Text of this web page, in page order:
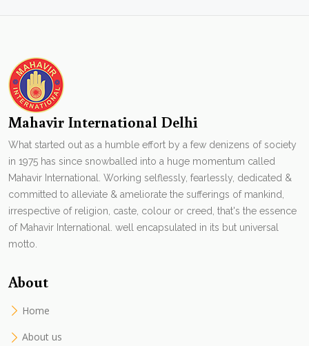
Mahavir International Delhi
What started out as a humble effort by a few denizens of society
in 1975 has since snowballed into a huge momentum called
Mahavir International. Working selflessly, fearlessly, dedicated &
committed to alleviate & ameliorate the sufferings of mankind,
irrespective of religion, caste, colour or creed, that's the essence
of Mahavir International. well encapsulated in its but universal
motto.
About
Home
About us